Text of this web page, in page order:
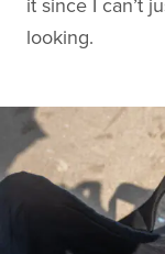
it since I can’t
looking.